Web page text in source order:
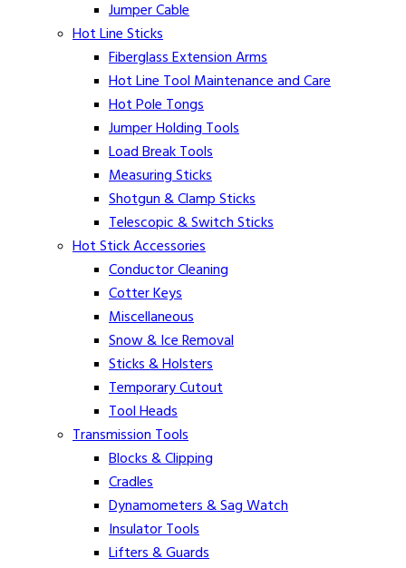
Jumper Cable
Hot Line Sticks
Fiberglass Extension Arms
Hot Line Tool Maintenance and Care
Hot Pole Tongs
Jumper Holding Tools
Load Break Tools
Measuring Sticks
Shotgun & Clamp Sticks
Telescopic & Switch Sticks
Hot Stick Accessories
Conductor Cleaning
Cotter Keys
Miscellaneous
Snow & Ice Removal
Sticks & Holsters
Temporary Cutout
Tool Heads
Transmission Tools
Blocks & Clipping
Cradles
Dynamometers & Sag Watch
Insulator Tools
Lifters & Guards